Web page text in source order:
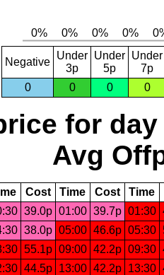
Negative
Under
3p
Under
5p
Under
7p
0
0 0 0
for day
Avg
Cost Time Cost Time
39.0p 01:00 39.7p 01:30
38.0p 05:00 46.6p 05:30
55.1p 09:00 42.2p 09:30
44.5p 13:00 42.2p 13:30